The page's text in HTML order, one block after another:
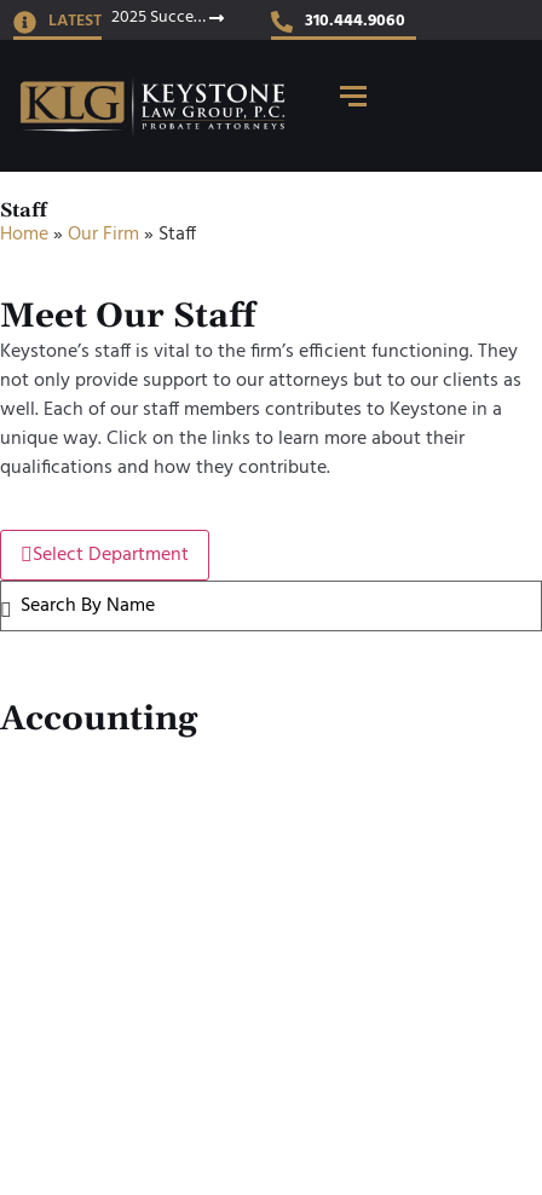
LATEST 2025 Success Stories 310.444.9060
Staff
Home»Our Firm» Staff
Meet Our Staff
Keystone’s staff is vital to the firm’s efficient functioning. They
not only provide support to our attorneys but to our clients as
well. Each of our staff members contributes to Keystone in a
unique way. Click on the links to learn more about their
qualifications and how they contribute.
Select Department
Accounting